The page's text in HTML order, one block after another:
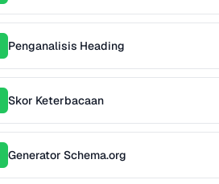
Penganalisis Heading
Skor Keterbacaan
Generator Schema.org